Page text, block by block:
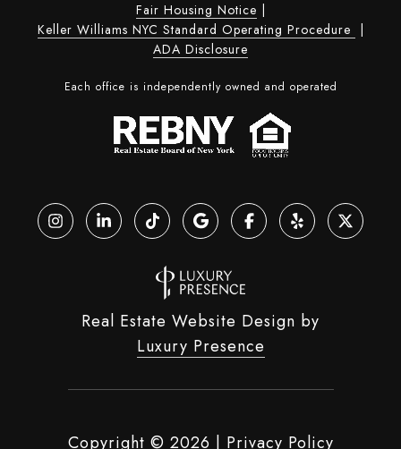
Fair Housing Notice
Keller Williams NYC Standard Operating Procedure
ADA Disclosure
Each office is independently owned and operated
Real Estate Website Design by
Luxury Presence
Copyright © 2026 Privacy Policy